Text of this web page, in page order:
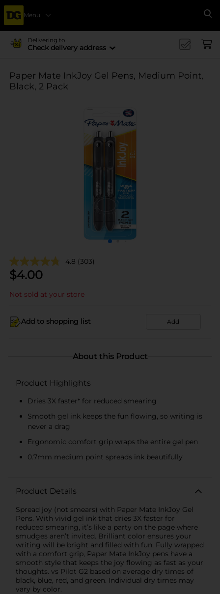
Menu
Delivering to
Check delivery address
Paper Mate InkJoy Gel Pens, Medium Point,
Black, 2 Pack
4.8 (303)
$4.00
Not sold at your store
Add to shopping list Add
About this Product
Product Highlights
Dries 3X faster* for reduced smearing
Smooth gel ink keeps the fun flowing, so writing is
never a drag
Ergonomic comfort grip wraps the entire gel pen
0.7mm medium point spreads ink beautifully
Product Details
Spread joy (not smears) with Paper Mate InkJoy Gel
Pens. With vivid gel ink that dries 3X faster for
reduced smearing, it’s like a party on the page where
smudges aren’t invited. Brilliant color ensures your
writing will be bright and filled with fun. Fully wrapped
with a comfort grip, Paper Mate InkJoy pens have a
smooth style that keeps the joy flowing as fast as your
thoughts. vs Pilot G2 based on average dry times of
black, blue, red, and green. Individual dry times may
vary by color.